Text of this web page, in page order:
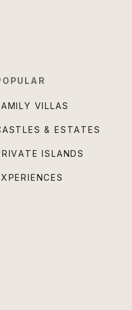
VILLAS
& ESTATES
ISLANDS